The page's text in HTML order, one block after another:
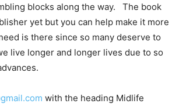
blocks along the way. The book
yet but you can help make it more
is there since so many deserve to
live longer and longer lives due to so
with the heading Midlife